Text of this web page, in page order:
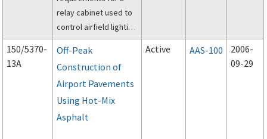
relay cabinet used to
control airfield lighting
circuits.
150/5370-
13A
Off-Peak
Construction of
Airport Pavements
Using Hot-Mix
Asphalt
Active AAS-100
2006-
09-29